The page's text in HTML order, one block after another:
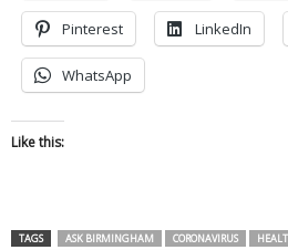
Pinterest LinkedIn
WhatsApp
Like this:
TAGS ASK BIRMINGHAM CORONAVIRUS